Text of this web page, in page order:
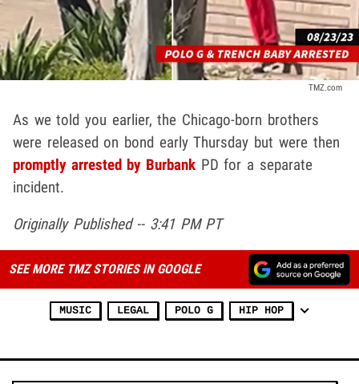
TMZ.com
As we told you earlier, the Chicago-born brothers
were released on bond early Thursday but were then
promptly arrested by Burbank PD for a separate
incident.
Originally Published -- 3:41 PM PT
SEE MORE TMZ STORIES IN GOOGLE
MUSIC LEGAL POLO G HIP HOP